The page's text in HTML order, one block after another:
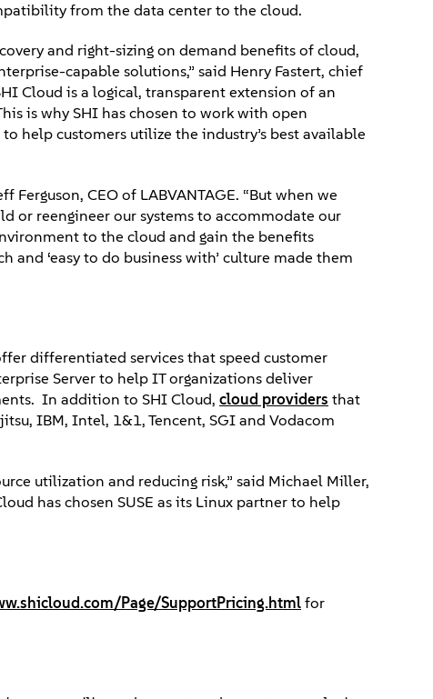
from the data center to the cloud.
and right-sizing on demand benefits of cloud,
capable solutions,” said Henry Fastert, chief
Cloud is a logical, transparent extension of an
is why SHI has chosen to work with open
help customers utilize the industry’s best available
CEO of LABVANTAGE. “But when we
or reengineer our systems to accommodate our
to the cloud and gain the benefits
‘easy to do business with’ culture made them
differentiated services that speed customer
Server to help IT organizations deliver
In addition to SHI Cloud, cloud providers that
IBM, Intel, 1&1, Tencent, SGI and Vodacom
utilization and reducing risk,” said Michael Miller,
has chosen SUSE as its Linux partner to help
Page/SupportPricing.html for